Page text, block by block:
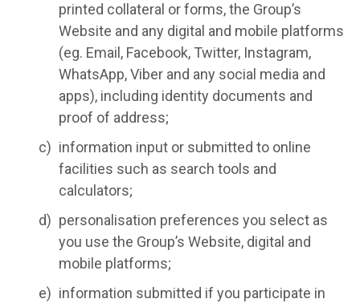
printed collateral or forms, the Group’s
Website and any digital and mobile platforms
(eg. Email, Facebook, Twitter, Instagram,
WhatsApp, Viber and any social media and
apps), including identity documents and
proof of address;
information input or submitted to online
facilities such as search tools and
calculators;
personalisation preferences you select as
you use the Group’s Website, digital and
mobile platforms;
information submitted if you participate in